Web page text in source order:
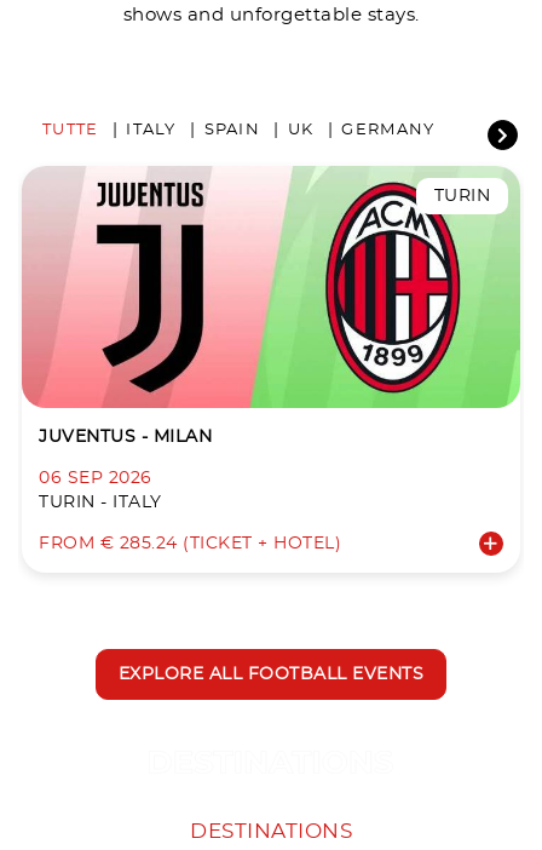
shows and unforgettable stays.
TUTTE ITALY SPAIN UK GERMANY
TURIN
JUVENTUS - MILAN
06 SEP 2026
TURIN - ITALY
FROM € 285.24 (TICKET + HOTEL)
EXPLORE ALL FOOTBALL EVENTS
DESTINATIONS